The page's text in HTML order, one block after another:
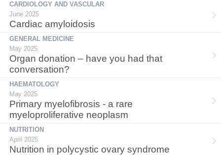
CARDIOLOGY AND VASCULAR
June 2025
Cardiac amyloidosis
GENERAL MEDICINE
May 2025
Organ donation – have you had that
conversation?
HAEMATOLOGY
May 2025
Primary myelofibrosis - a rare
myeloproliferative neoplasm
NUTRITION
April 2025
Nutrition in polycystic ovary syndrome